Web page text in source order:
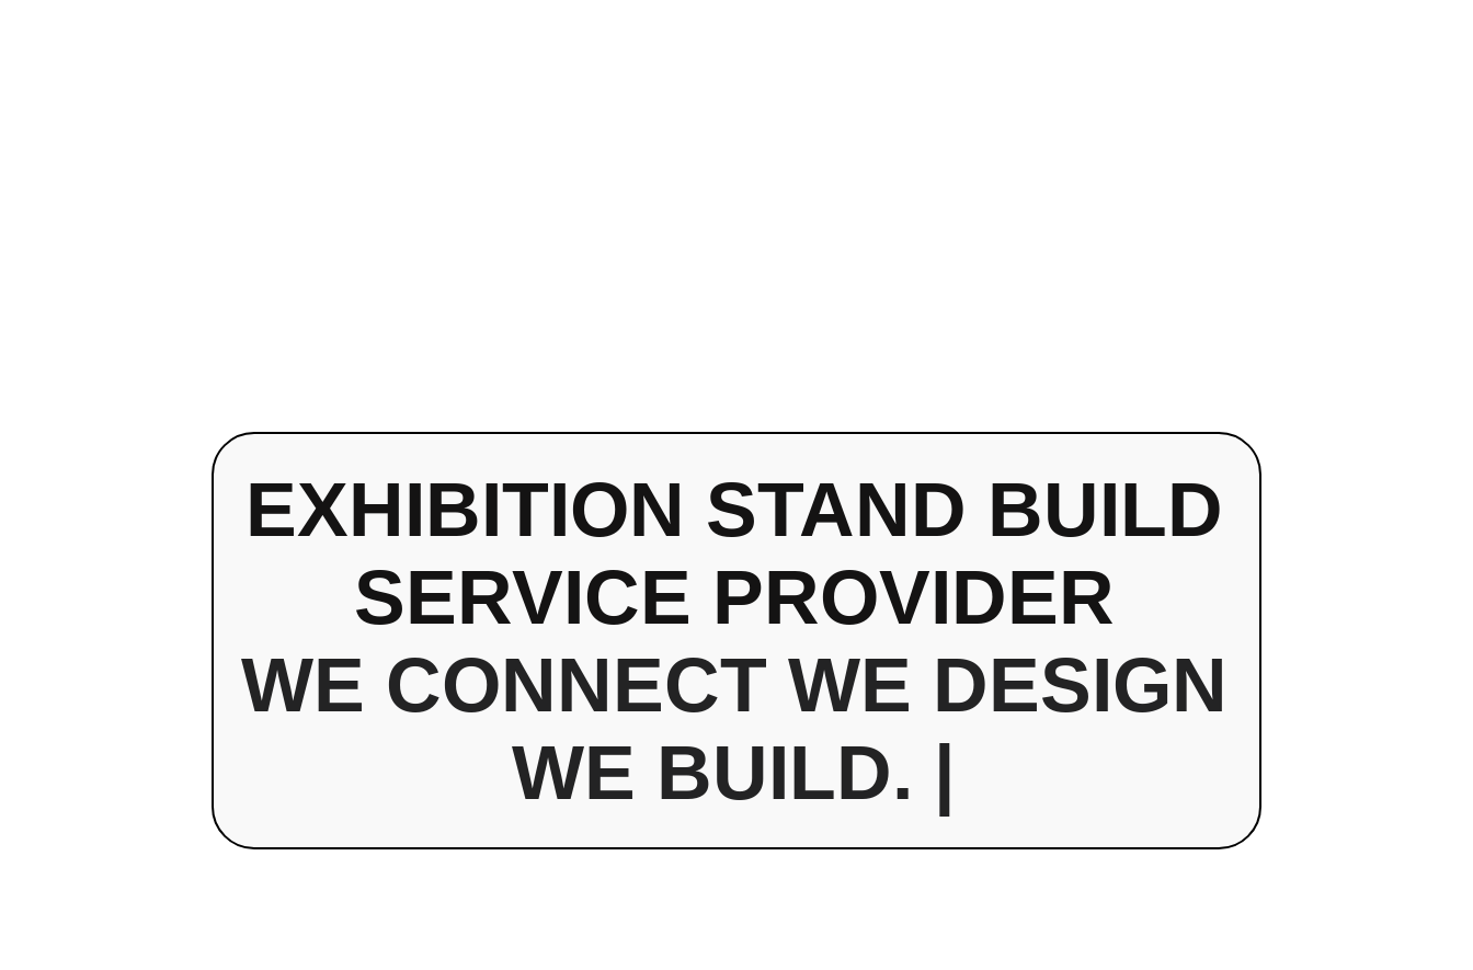
EXHIBITION STAND BUILD
SERVICE PROVIDER
WE CONNECT WE DESIGN
WE BUILD. |